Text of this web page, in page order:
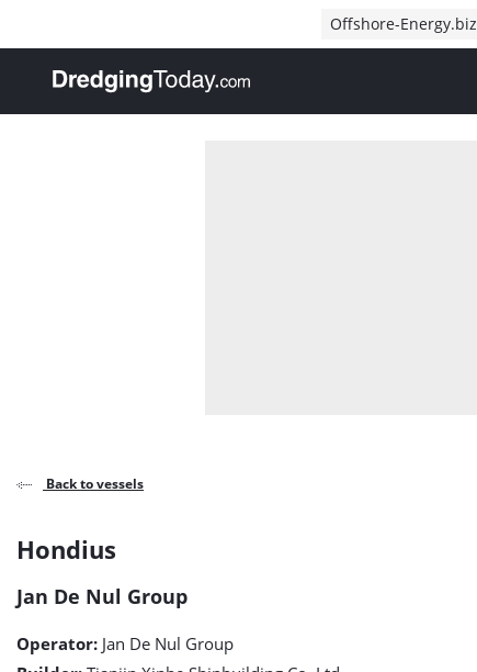
Offshore-Energy.biz
, go to home
Back to vessels
Hondius
detail
page
Hondius
Jan De Nul Group
Operator: Jan De Nul Group